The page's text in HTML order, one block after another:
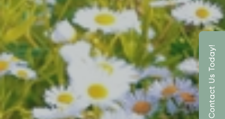
Contact Us Today!